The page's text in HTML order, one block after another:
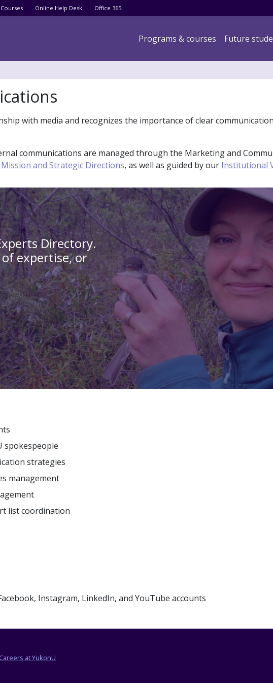
to
content
Online Help Desk Office 365
Main navigation
Programs & courses Future
with media and recognizes the importance of clear
communications are managed through the Marketing and
and Strategic Directions, as well as guided by our Institutional
Directory.
expertise, or
spokespeople
strategies
management
list coordination
Instagram, LinkedIn, and YouTube accounts
Careers at YukonU